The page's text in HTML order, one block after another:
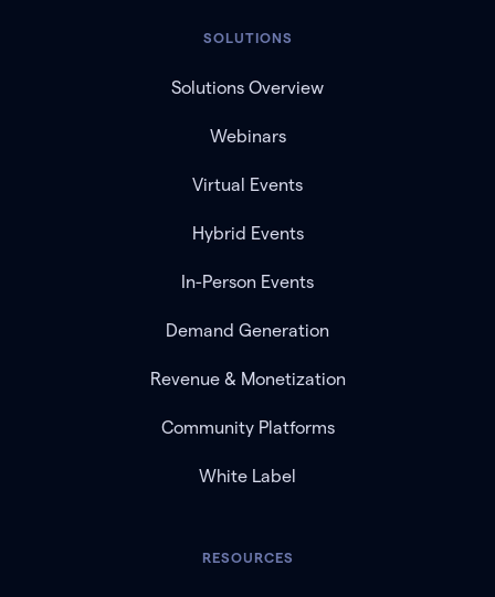
SOLUTIONS
Solutions Overview
Webinars
Virtual Events
Hybrid Events
In-Person Events
Demand Generation
Revenue & Monetization
Community Platforms
White Label
RESOURCES